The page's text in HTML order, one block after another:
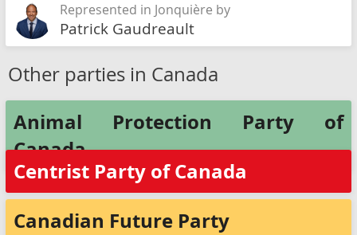
Represented in Jonquière by
Patrick Gaudreault
Other parties in Canada
Animal Protection Party of
Canada
Centrist Party of Canada
Canadian Future Party